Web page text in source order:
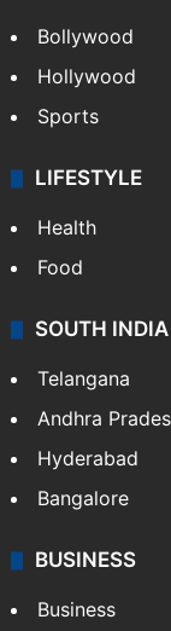
Bollywood
Hollywood
Sports
LIFESTYLE
Health
Food
SOUTH INDIA
Telangana
Andhra
Hyderabad
Bangalore
BUSINESS
Business